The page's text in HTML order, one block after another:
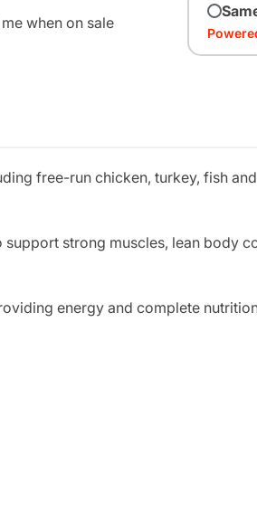
when on sale
free-run chicken, turkey, fish
strong muscles, lean body
energy and complete